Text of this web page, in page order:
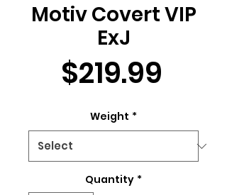
Motiv Covert VIP
ExJ
$219.99
Weight *
Quantity *